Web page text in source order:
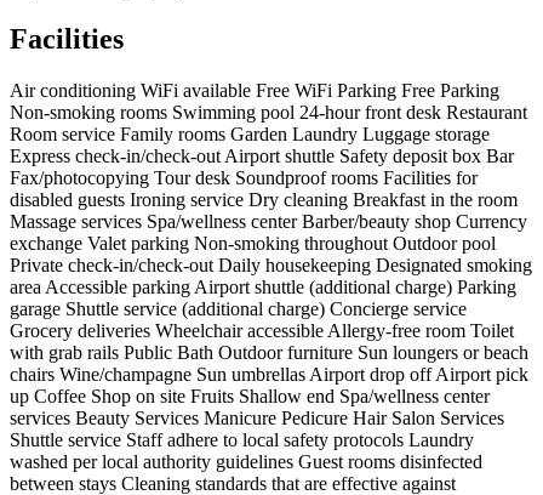
Facilities
Air conditioning WiFi available Free WiFi Parking Free Parking
Non-smoking rooms Swimming pool 24-hour front desk Restaurant
Room service Family rooms Garden Laundry Luggage storage
Express check-in/check-out Airport shuttle Safety deposit box Bar
Fax/photocopying Tour desk Soundproof rooms Facilities for
disabled guests Ironing service Dry cleaning Breakfast in the room
Massage services Spa/wellness centerBarber/beauty shop Currency
exchange Valet parking Non-smoking throughout Outdoor pool
Private check-in/check-out Daily housekeeping Designated smoking
area Accessible parking Airport shuttle (additional charge) Parking
garage Shuttle service (additional charge) Concierge service
Grocery deliveries Wheelchair accessible Allergy-free room Toilet
with grab rails Public Bath Outdoor furniture Sun loungers or beach
chairs Wine/champagne Sun umbrellas Airport drop offAirport pick
up Coffee Shop on site Fruits Shallow end Spa/wellness center
services Beauty Services Manicure Pedicure Hair Salon Services
Shuttle service Staff adhere to local safety protocols Laundry
washed per local authority guidelines Guest rooms disinfected
between stays Cleaning standards that are effective against